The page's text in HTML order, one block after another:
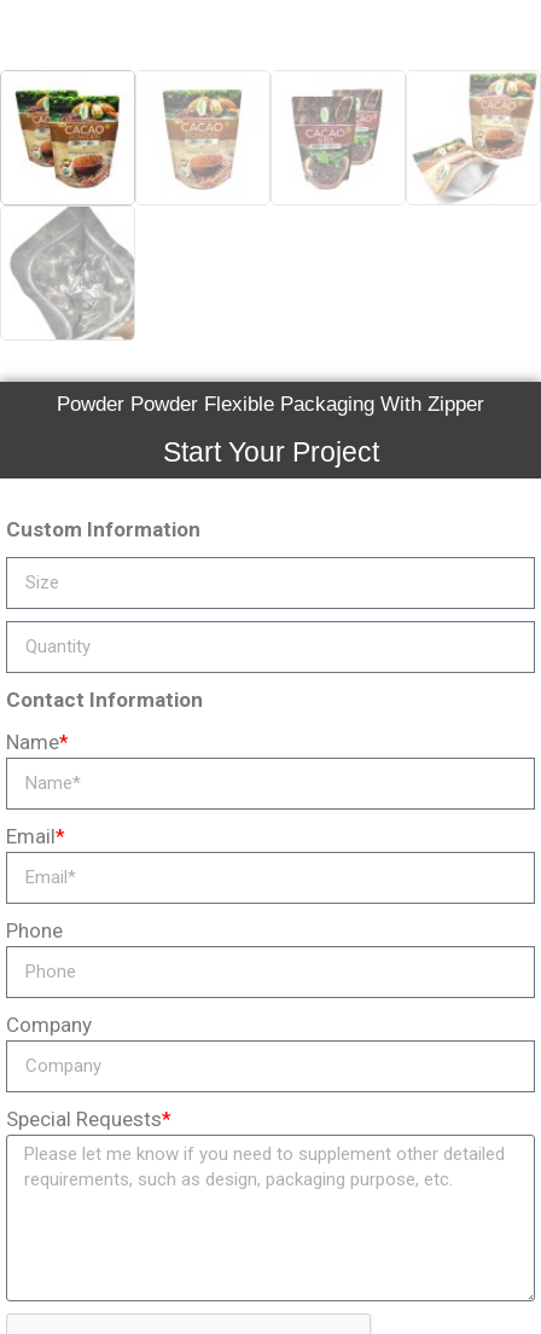
Powder Powder Flexible Packaging With Zipper
Start Your Project
Custom Information
Contact Information
Name*
Email*
Phone
Company
Special Requests*